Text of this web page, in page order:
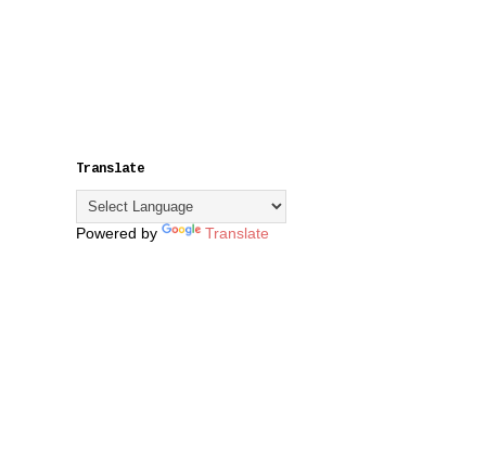
Translate
Powered by Translate